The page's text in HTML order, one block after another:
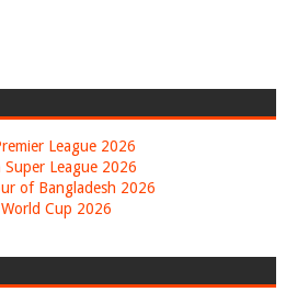
League 2026
Super League 2026
of Bangladesh 2026
Cup 2026